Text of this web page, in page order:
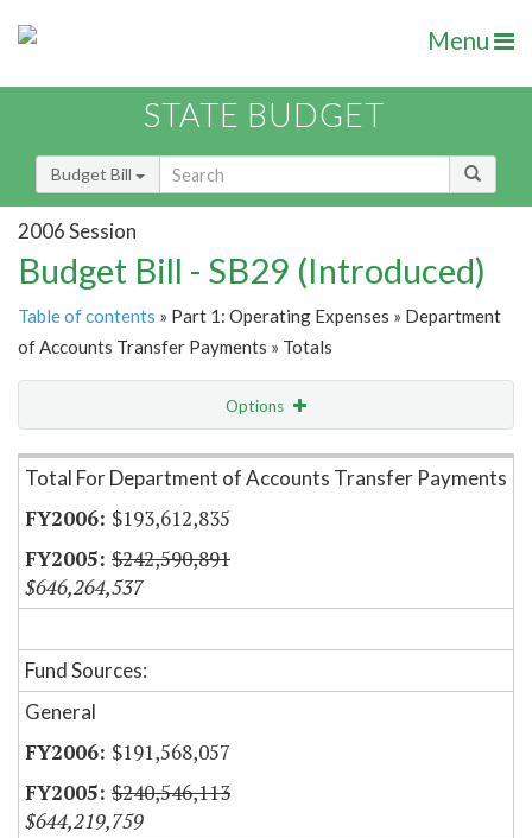
Menu
STATE BUDGET
Budget Bill
2006 Session
Budget Bill - SB29 (Introduced)
Table of contents » Part 1: Operating Expenses » Department
of Accounts Transfer Payments » Totals
Options
Item Lookup
Total For Department of Accounts Transfer Payments
$193,612,835
$242,590,891
$646,264,537
Fund Sources:
General
$191,568,057
$240,546,113
$644,219,759